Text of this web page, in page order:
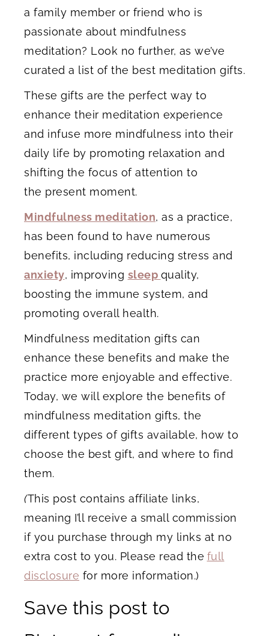
a family member or friend who is
passionate about mindfulness
meditation? Look no further, as we’ve
curated a list of the best meditation gifts.
These gifts are the perfect way to
enhance their meditation experience
and infuse more mindfulness into their
daily life by promoting relaxation and
shifting the focus of attention to
the present moment.
Mindfulness meditation, as a practice,
has been found to have numerous
benefits, including reducing stress and
anxiety, improving sleep quality,
boosting the immune system, and
promoting overall health.
Mindfulness meditation gifts can
enhance these benefits and make the
practice more enjoyable and effective.
Today, we will explore the benefits of
mindfulness meditation gifts, the
different types of gifts available, how to
choose the best gift, and where to find
them.
(This post contains affiliate links,
meaning I’ll receive a small commission
if you purchase through my links at no
extra cost to you. Please read the full
disclosure for more information.)
Save this post to